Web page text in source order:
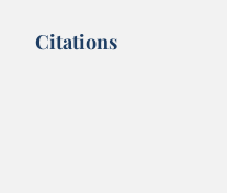
Citations